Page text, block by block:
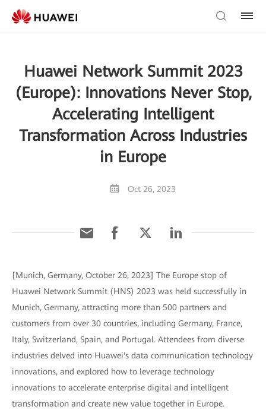
Huawei Network Summit 2023
(Europe): Innovations Never Stop,
Accelerating Intelligent
Transformation Across Industries
in Europe
Oct 26, 2023
[Munich, Germany, October 26, 2023] The Europe stop of
Huawei Network Summit (HNS) 2023 was held successfully in
Munich, Germany, attracting more than 500 partners and
customers from over 30 countries, including Germany, France,
Italy, Switzerland, Spain, and Portugal. Attendees from diverse
industries delved into Huawei's data communication technology
innovations, and explored how to leverage technology
innovations to accelerate enterprise digital and intelligent
transformation and create new value together in Europe.